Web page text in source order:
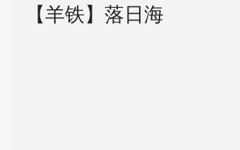
【羊铁】落日海